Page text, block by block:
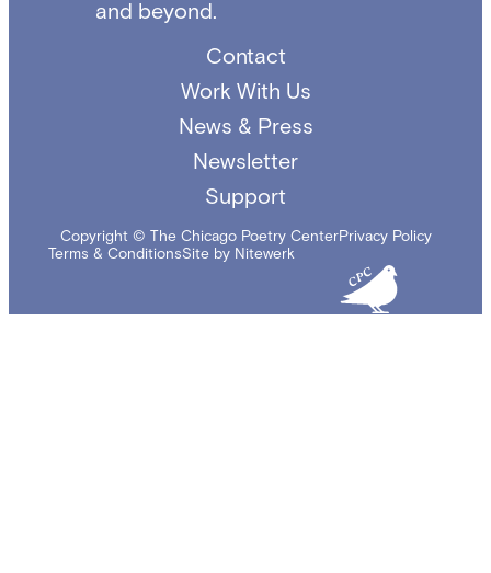
and beyond.
Contact
Work With Us
News & Press
Newsletter
Support
Copyright © The Chicago Poetry CenterPrivacy Policy
Terms & ConditionsSite by Nitewerk